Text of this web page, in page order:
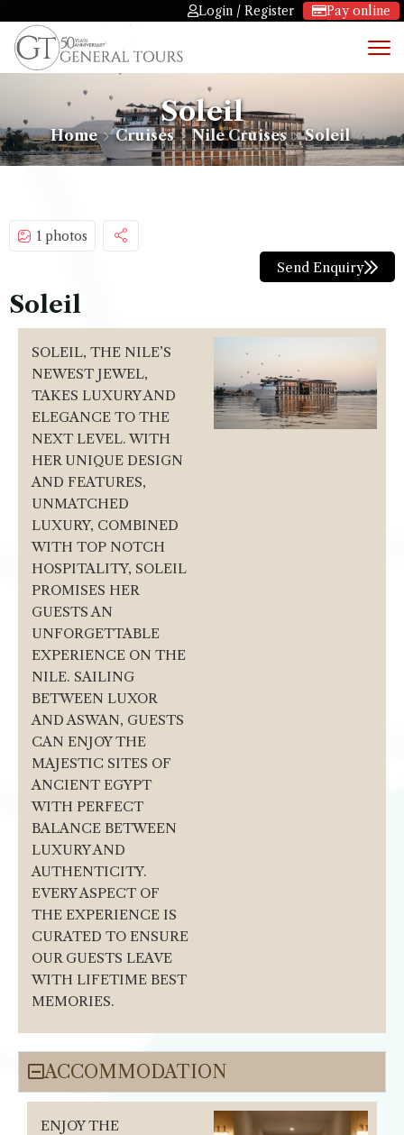
Pay online
Login / Register
Soleil
Home Cruises Nile Cruises Soleil
1 photos
Soleil
Send Enquiry
SOLEIL, THE NILE’S
NEWEST JEWEL,
TAKES LUXURY AND
ELEGANCE TO THE
NEXT LEVEL. WITH
HER UNIQUE DESIGN
AND FEATURES,
UNMATCHED
LUXURY, COMBINED
WITH TOP NOTCH
HOSPITALITY, SOLEIL
PROMISES HER
GUESTS AN
UNFORGETTABLE
EXPERIENCE ON THE
NILE. SAILING
BETWEEN LUXOR
AND ASWAN, GUESTS
CAN ENJOY THE
MAJESTIC SITES OF
ANCIENT EGYPT
WITH PERFECT
BALANCE BETWEEN
LUXURY AND
AUTHENTICITY.
EVERY ASPECT OF
THE EXPERIENCE IS
CURATED TO ENSURE
OUR GUESTS LEAVE
WITH LIFETIME BEST
MEMORIES.
ACCOMMODATION
ENJOY THE